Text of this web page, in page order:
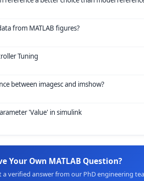
from MATLAB figures?
Tuning
between imagesc and imshow?
'Value' in simulink
Your Own MATLAB Question?
a verified answer from our PhD engineering